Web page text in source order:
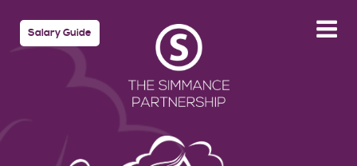
Salary Guide